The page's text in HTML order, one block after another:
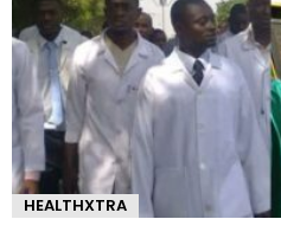
HEALTHXTRA